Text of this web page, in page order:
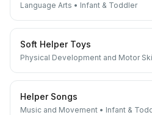
Language Arts • Infant & Toddler
Soft Helper Toys
Physical Development and Motor
Helper Songs
Music and Movement • Infant &